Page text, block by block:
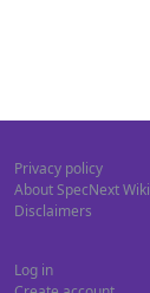
Privacy policy
About SpecNext Wiki
Disclaimers
Log in